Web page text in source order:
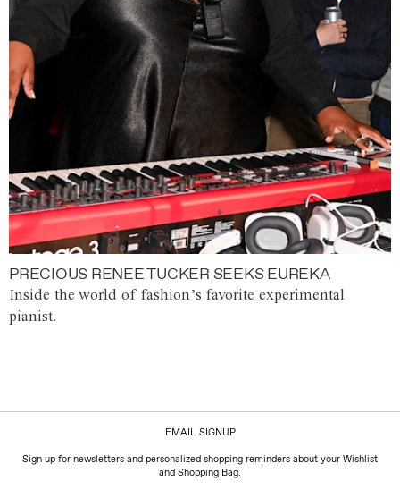
PRECIOUS RENEE TUCKER SEEKS EUREKA
Inside the world of fashion’s favorite experimental
pianist.
EMAIL SIGNUP
Sign up for newsletters and personalized shopping reminders about your Wishlist
and Shopping Bag.